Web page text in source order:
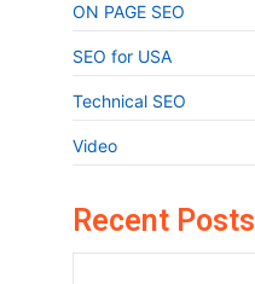
ON PAGE SEO
SEO for USA
Technical SEO
Video
Recent Posts